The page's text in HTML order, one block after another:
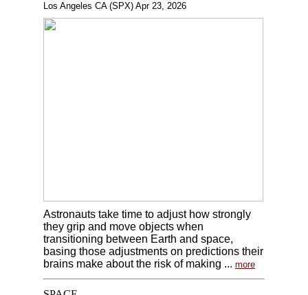
Los Angeles CA (SPX) Apr 23, 2026
Astronauts take time to adjust how strongly
they grip and move objects when
transitioning between Earth and space,
basing those adjustments on predictions their
brains make about the risk of making ... more